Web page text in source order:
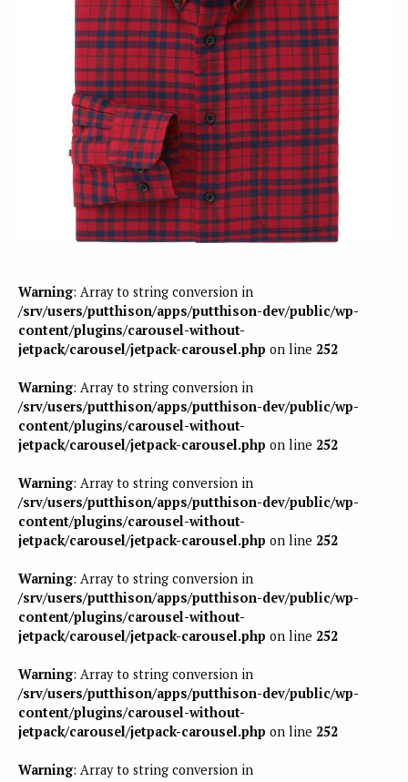
Warning: Array to string conversion in
/srv/users/putthison/apps/putthison-dev/public/wp-
content/plugins/carousel-without-
jetpack/carousel/jetpack-carousel.php on line 252
Warning: Array to string conversion in
/srv/users/putthison/apps/putthison-dev/public/wp-
content/plugins/carousel-without-
jetpack/carousel/jetpack-carousel.php on line 252
Warning: Array to string conversion in
/srv/users/putthison/apps/putthison-dev/public/wp-
content/plugins/carousel-without-
jetpack/carousel/jetpack-carousel.php on line 252
Warning: Array to string conversion in
/srv/users/putthison/apps/putthison-dev/public/wp-
content/plugins/carousel-without-
jetpack/carousel/jetpack-carousel.php on line 252
Warning: Array to string conversion in
/srv/users/putthison/apps/putthison-dev/public/wp-
content/plugins/carousel-without-
jetpack/carousel/jetpack-carousel.php on line 252
Warning: Array to string conversion in